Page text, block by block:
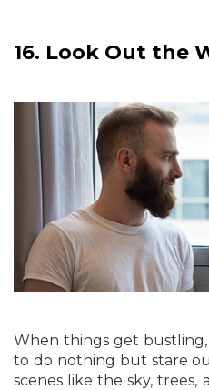
16. Look Out the
When things get
to do nothing but stare
scenes like the sky, trees,